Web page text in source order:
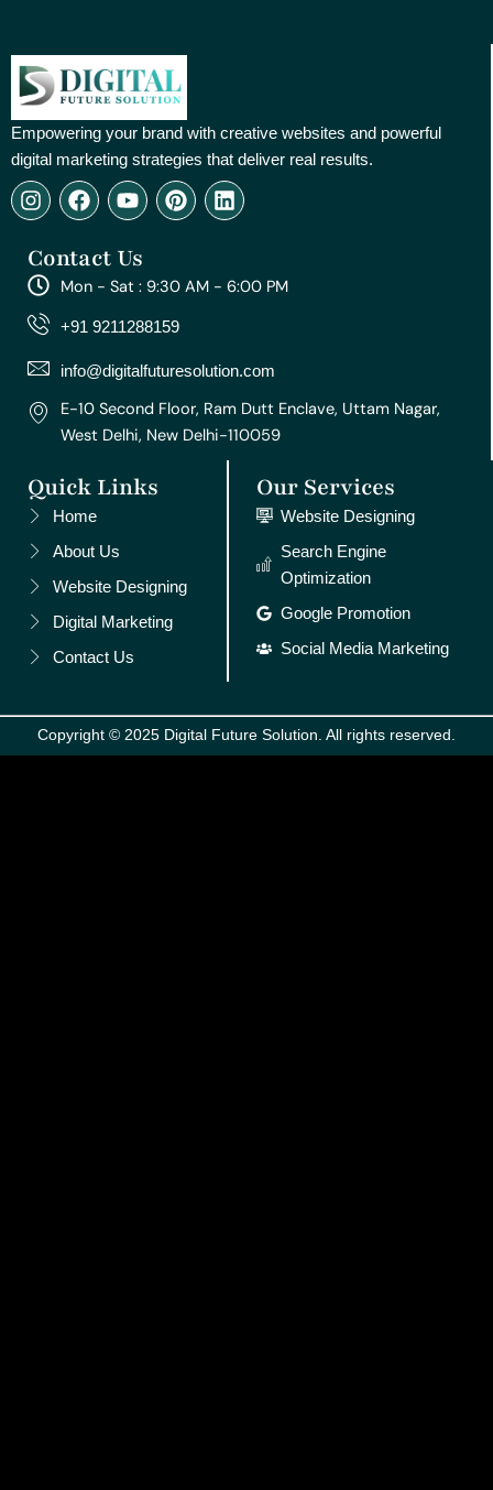
Empowering your brand with creative websites and powerful
digital marketing strategies that deliver real results.
I
n
t
a
g
r
m
F
a
e
b
o
o
Y
o
t
u
e
P
i
e
r
e
t
L
i
e
d
Contact Us
Mon - Sat : 9:30 AM - 6:00 PM
+91 9211288159
info@digitalfuturesolution.com
E-10 Second Floor, Ram Dutt Enclave, Uttam Nagar,
West Delhi, New Delhi-110059
Quick Links
Home
About Us
Website Designing
Digital Marketing
Contact Us
Our Services
Website Designing
Search Engine
Optimization
Google Promotion
Social Media Marketing
Copyright © 2025 Digital Future Solution. All rights reserved.